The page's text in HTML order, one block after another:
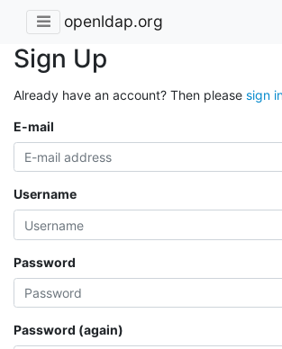
openldap.org
Sign Up
Already have an account? Then please sign
E-mail
Username
Password
Password (again)